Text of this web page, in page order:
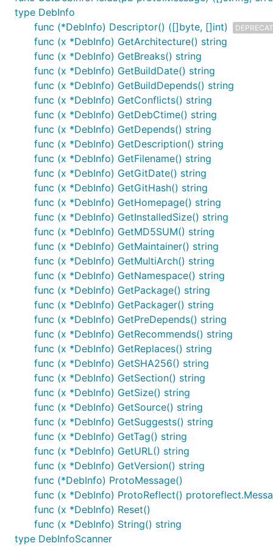
type DebInfo
func (*DebInfo) Descriptor() ([]byte, []int)
func (x *DebInfo) GetArchitecture() string
func (x *DebInfo) GetBreaks() string
func (x *DebInfo) GetBuildDate() string
func (x *DebInfo) GetBuildDepends() string
func (x *DebInfo) GetConflicts() string
func (x *DebInfo) GetDebCtime() string
func (x *DebInfo) GetDepends() string
func (x *DebInfo) GetDescription() string
func (x *DebInfo) GetFilename() string
func (x *DebInfo) GetGitDate() string
func (x *DebInfo) GetGitHash() string
func (x *DebInfo) GetHomepage() string
func (x *DebInfo) GetInstalledSize() string
func (x *DebInfo) GetMD5SUM() string
func (x *DebInfo) GetMaintainer() string
func (x *DebInfo) GetMultiArch() string
func (x *DebInfo) GetNamespace() string
func (x *DebInfo) GetPackage() string
func (x *DebInfo) GetPackager() string
func (x *DebInfo) GetPreDepends() string
func (x *DebInfo) GetRecommends() string
func (x *DebInfo) GetReplaces() string
func (x *DebInfo) GetSHA256() string
func (x *DebInfo) GetSection() string
func (x *DebInfo) GetSize() string
func (x *DebInfo) GetSource() string
func (x *DebInfo) GetSuggests() string
func (x *DebInfo) GetTag() string
func (x *DebInfo) GetURL() string
func (x *DebInfo) GetVersion() string
func (*DebInfo) ProtoMessage()
func (x *DebInfo) ProtoReflect()
func (x *DebInfo) Reset()
func (x *DebInfo) String() string
type DebInfoScanner